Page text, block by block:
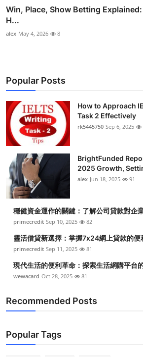
Win, Place, Show Betting
H...
alex May 4, 2026 8
Popular Posts
How to Approach
Task 2 Effectively
rk5445750 Sep 6, 2025
BrightFunded
2025 Growth,
alex Jun 18, 2025 91
穩健資金運作的關鍵：了解公司貸款對企
primecredit Sep 10, 2025 82
靈活借貸新選擇：掌握7x24網上貸款的便
primecredit Sep 11, 2025 81
現代生活的便利革命：探索生活網購平台
wewacard Oct 28, 2025 81
Recommended Posts
Popular Tags